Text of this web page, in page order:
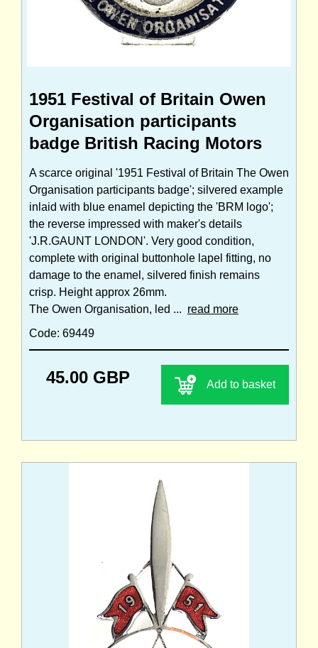
1951 Festival of Britain Owen
Organisation participants
badge British Racing Motors
A scarce original '1951 Festival of Britain The Owen
Organisation participants badge'; silvered example
inlaid with blue enamel depicting the 'BRM logo';
the reverse impressed with maker's details
'J.R.GAUNT LONDON'. Very good condition,
complete with original buttonhole lapel fitting, no
damage to the enamel, silvered finish remains
crisp. Height approx 26mm.
The Owen Organisation, led ... read more
Code: 69449
45.00 GBP Add to basket